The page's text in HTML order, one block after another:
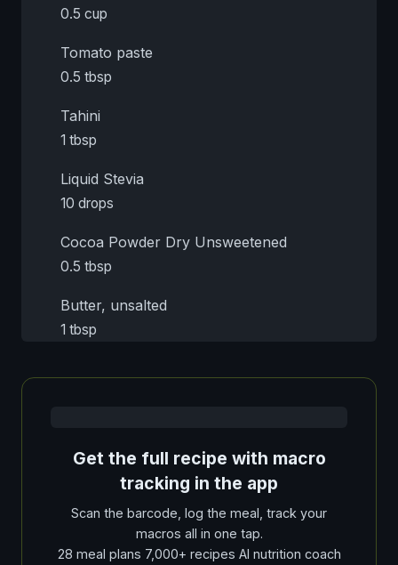
0.5 cup
Tomato paste
0.5 tbsp
Tahini
1 tbsp
Liquid Stevia
10 drops
Cocoa Powder Dry Unsweetened
0.5 tbsp
Butter, unsalted
1 tbsp
Get the full recipe with macro
tracking in the app
Scan the barcode, log the meal, track your
macros all in one tap.
28 meal plans 7,000+ recipes AI nutrition coach